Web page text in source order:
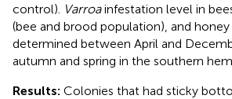
control). Varroainfestation level in
(bee and brood population), and honey
determined between April and
autumn and spring in the southern
Results: Colonies that had sticky